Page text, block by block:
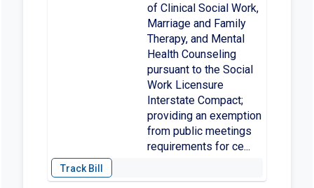
of Clinical Social Work,
Marriage and Family
Therapy, and Mental
Health Counseling
pursuant to the Social
Work Licensure
Interstate Compact;
providing an exemption
from public meetings
requirements for ce...